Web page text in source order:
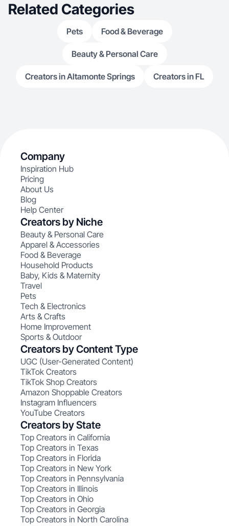
Related Categories
Pets Food & Beverage
Beauty & Personal Care
Creators in Altamonte Springs Creators in FL
Company
Inspiration Hub
Pricing
About Us
Blog
Help Center
Creators by Niche
Beauty & Personal Care
Apparel & Accessories
Food & Beverage
Household Products
Baby, Kids & Maternity
Travel
Pets
Tech & Electronics
Arts & Crafts
Home Improvement
Sports & Outdoor
Creators by Content Type
UGC (User-Generated Content)
TikTok Creators
TikTok Shop Creators
Amazon Shoppable Creators
Instagram Influencers
YouTube Creators
Creators by State
Top Creators in California
Top Creators in Texas
Top Creators in Florida
Top Creators in New York
Top Creators in Pennsylvania
Top Creators in Illinois
Top Creators in Ohio
Top Creators in Georgia
Top Creators in North Carolina